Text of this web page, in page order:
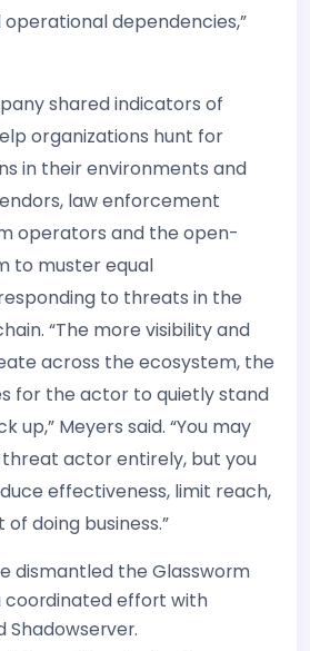
dependencies,”
shared indicators of
organizations hunt for
in their environments and
law enforcement
operators and the open-
to muster equal
to threats in the
“The more visibility and
across the ecosystem, the
for the actor to quietly stand
up,” Meyers said. “You may
actor entirely, but you
effectiveness, limit reach,
doing business.”
dismantled the Glassworm
coordinated effort with
Shadowserver.